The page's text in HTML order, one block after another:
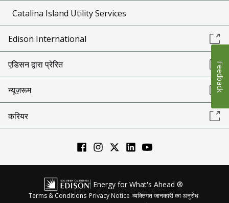
Catalina Island Utility Services
Edison International
एडिसन द्वारा प्रेरित
न्यूज़रूम
करियर
Energy for What's Ahead ®
Terms & Conditions Privacy Notice व्यक्तिगत जानकारी का अनुरोध
Feedback